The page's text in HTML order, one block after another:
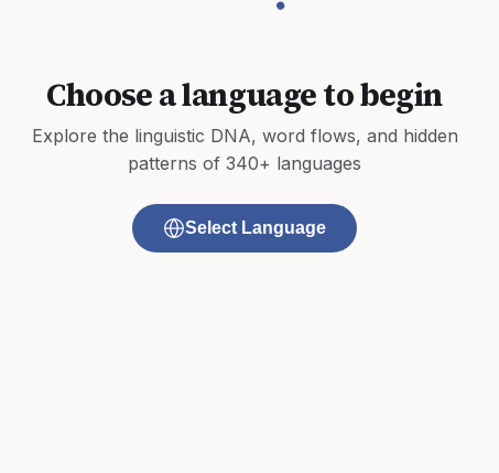
Choose a language to begin
Explore the linguistic DNA, word flows, and hidden
patterns of 340+ languages
Select Language